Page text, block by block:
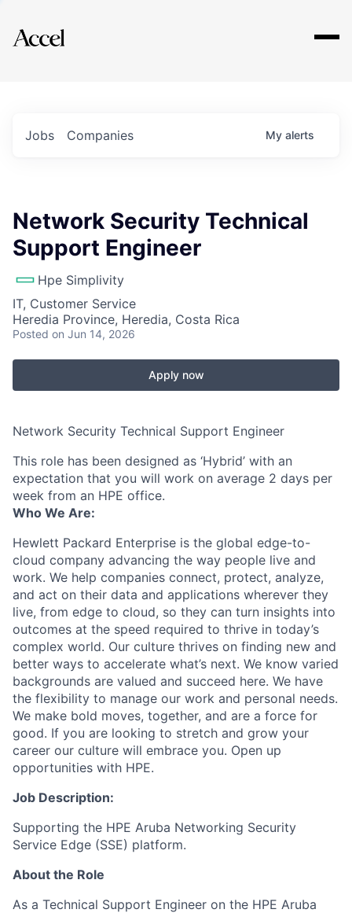
Explore
Jobs Companies My alerts
Network Security Technical
Support Engineer
Hpe Simplivity
IT, Customer Service
Heredia Province, Heredia, Costa Rica
Posted on Jun 14, 2026
Apply now
Network Security Technical Support Engineer
This role has been designed as ‘Hybrid’ with an
expectation that you will work on average 2 days per
week from an HPE office.
Who We Are:
Hewlett Packard Enterprise is the global edge-to-
cloud company advancing the way people live and
work. We help companies connect, protect, analyze,
and act on their data and applications wherever they
live, from edge to cloud, so they can turn insights into
outcomes at the speed required to thrive in today’s
complex world. Our culture thrives on finding new and
better ways to accelerate what’s next. We know varied
backgrounds are valued and succeed here. We have
the flexibility to manage our work and personal needs.
We make bold moves, together, and are a force for
good. If you are looking to stretch and grow your
career our culture will embrace you. Open up
opportunities with HPE.
Job Description:
Supporting the HPE Aruba Networking Security
Service Edge (SSE) platform.
About the Role
As a Technical Support Engineer on the HPE Aruba